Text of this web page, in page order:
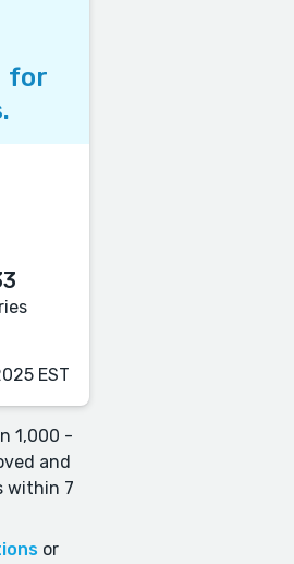
for
EST
1,000 -
and
within 7
or